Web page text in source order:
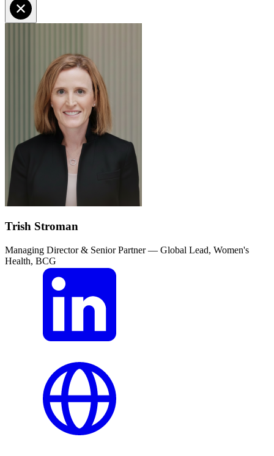
Trish Stroman
Managing Director & Senior Partner — Global Lead, Women's
Health, BCG